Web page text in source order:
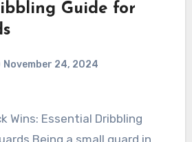
Guide for
November 24, 2024
Wins: Essential Dribbling